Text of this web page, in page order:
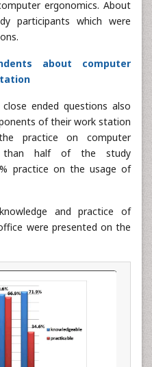
ergonomics. About
participants which were
about computer
ended questions also
of their work station
practice on computer
than half of the study
practice on the usage of
and practice of
were presented on the